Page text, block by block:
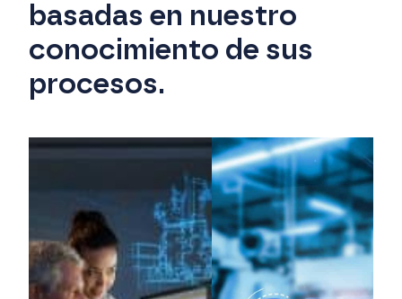
basadas en nuestro
conocimiento de sus
procesos.